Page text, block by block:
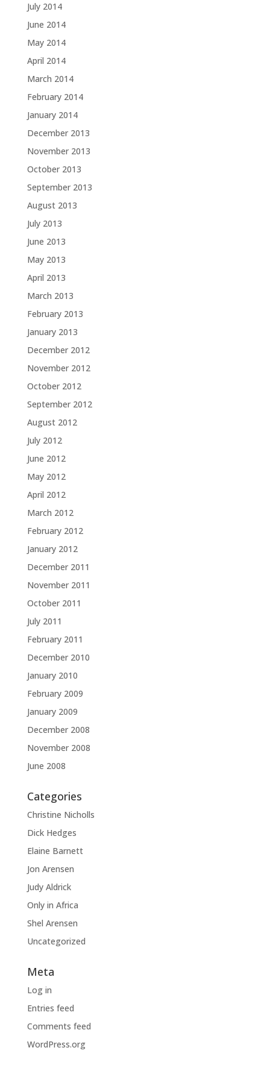
July 2014
June 2014
May 2014
April 2014
March 2014
February 2014
January 2014
December 2013
November 2013
October 2013
September 2013
August 2013
July 2013
June 2013
May 2013
April 2013
March 2013
February 2013
January 2013
December 2012
November 2012
October 2012
September 2012
August 2012
July 2012
June 2012
May 2012
April 2012
March 2012
February 2012
January 2012
December 2011
November 2011
October 2011
July 2011
February 2011
December 2010
January 2010
February 2009
January 2009
December 2008
November 2008
June 2008
Categories
Christine Nicholls
Dick Hedges
Elaine Barnett
Jon Arensen
Judy Aldrick
Only in Africa
Shel Arensen
Uncategorized
Meta
Log in
Entries feed
Comments feed
WordPress.org